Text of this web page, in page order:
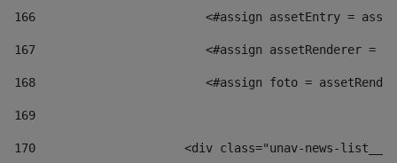
166
<#assign assetEntry =
167
<#assign assetRenderer =
168
<#assign foto =
169
170
<div class="unav-